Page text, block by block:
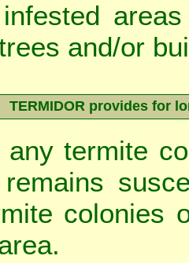
and/or
TERMIDOR provides for
termite
colonies